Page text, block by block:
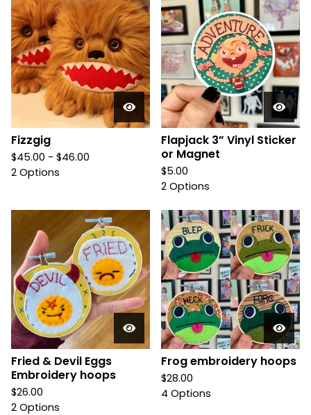
Fizzgig
$45.00 - $46.00
2 Options
Flapjack 3” Vinyl Sticker
or Magnet
$5.00
2 Options
Fried & Devil Eggs
Embroidery hoops
$26.00
2 Options
Frog embroidery hoops
$28.00
4 Options